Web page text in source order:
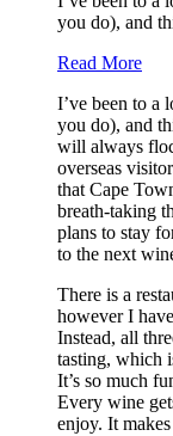
you do), and
Read More
I’ve been to a
you do), and
will always
overseas
that Cape
breath-taking
plans to stay
to the next
There is a
however I
Instead, all
tasting, which
It’s so much
Every wine
enjoy. It